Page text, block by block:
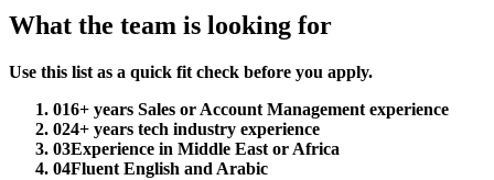
What the team is looking for
Use this list as a quick fit check before you apply.
016+ years Sales or Account Management experience
024+ years tech industry experience
03Experience in Middle East or Africa
04Fluent English and Arabic